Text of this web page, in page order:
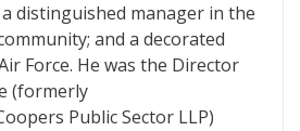
a distinguished manager in the
and a decorated
Force. He was the Director
(formerly
Public Sector LLP)